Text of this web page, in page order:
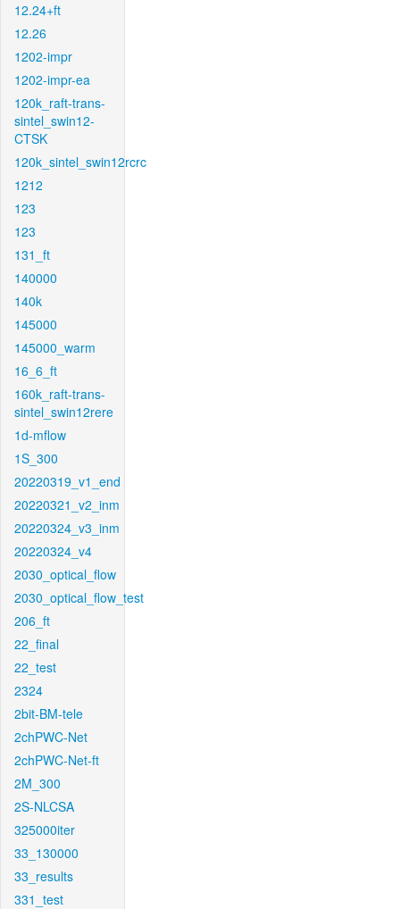
12.24+ft
12.26
1202-impr
1202-impr-ea
120k_raft-trans-
sintel_swin12-
CTSK
120k_sintel_swin12rcrc
1212
123
123
131_ft
140000
140k
145000
145000_warm
16_6_ft
160k_raft-trans-
sintel_swin12rere
1d-mflow
1S_300
20220319_v1_end
20220321_v2_inm
20220324_v3_inm
20220324_v4
2030_optical_flow
2030_optical_flow_test
206_ft
22_final
22_test
2324
2bit-BM-tele
2chPWC-Net
2chPWC-Net-ft
2M_300
2S-NLCSA
325000iter
33_130000
33_results
331_test